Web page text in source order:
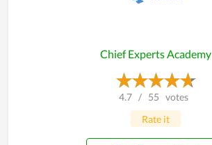
Chief Experts Academy
4.7 / 55 votes
Rate it